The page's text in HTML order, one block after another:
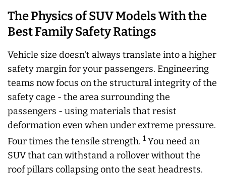
The Physics of SUV Models With the
Best Family Safety Ratings
Vehicle size doesn't always translate into a higher
safety margin for your passengers. Engineering
teams now focus on the structural integrity of the
safety cage - the area surrounding the
passengers - using materials that resist
deformation even when under extreme pressure.
Four times the tensile strength. 1 You need an
SUV that can withstand a rollover without the
roof pillars collapsing onto the seat headrests.